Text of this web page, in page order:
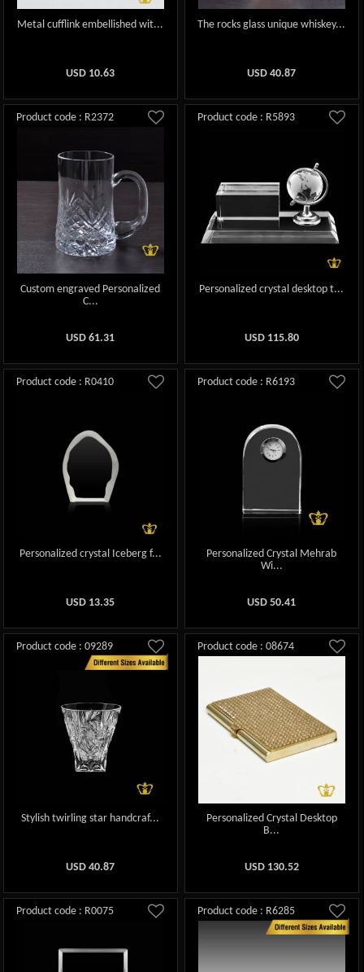
Metal cufflink embellished wit...
USD 10.63
The rocks glass unique whiskey...
USD40.87
Product code : R2372
Custom engraved Personalized
C...
USD61.31
Product code : R5893
Personalized crystal desktop t...
USD 115.80
Product code : R0410
Personalized crystal Iceberg f...
USD 13.35
Product code : R6193
Personalized Crystal Mehrab
Wi...
USD50.41
Product code : 09289
Stylish twirling star handcraf...
USD40.87
Product code : 08674
Personalized Crystal Desktop
B...
USD 130.52
Product code : R0075 Product code : R6285